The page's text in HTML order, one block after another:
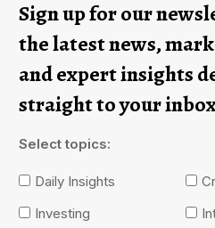
Sign up for our
the latest news,
and expert insights
straight to your
Select topics:
Daily Insights
Investing